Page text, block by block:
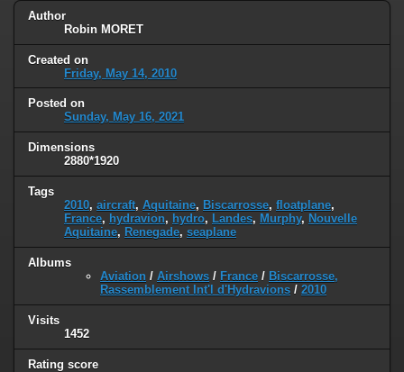
Author
Robin MORET
Created on
Friday, May 14, 2010
Posted on
Sunday, May 16, 2021
Dimensions
2880*1920
Tags
2010, aircraft, Aquitaine, Biscarrosse, floatplane,
France, hydravion, hydro, Landes, Murphy, Nouvelle
Aquitaine, Renegade, seaplane
Albums
Aviation / Airshows / France / Biscarrosse,
Rassemblement Int'l d'Hydravions / 2010
Visits
1452
Rating score